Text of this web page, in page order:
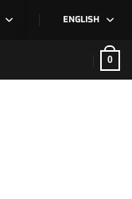
ENGLISH
0